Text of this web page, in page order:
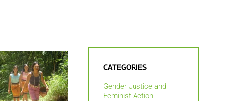
CATEGORIES
Gender Justice and
Feminist Action